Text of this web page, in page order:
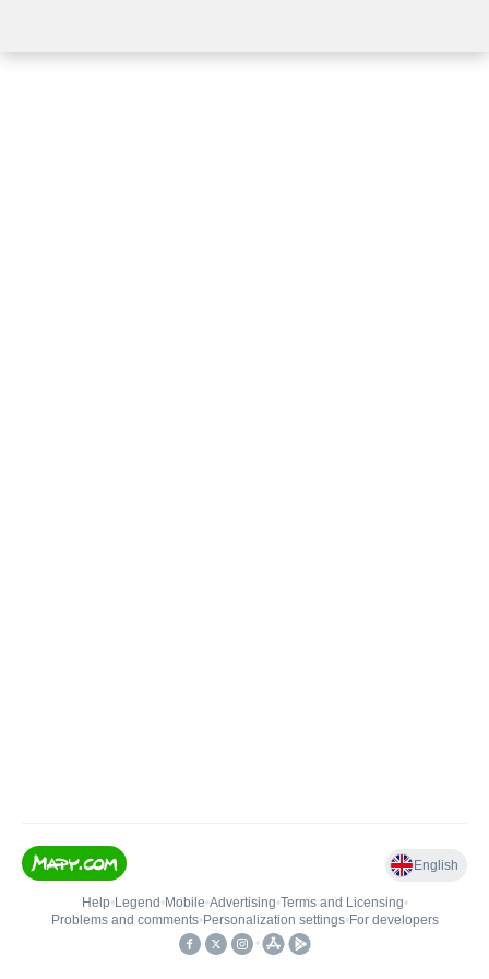
English
Help• Legend • Mobile•Advertising•Terms and Licensing•
Problems and comments• Personalization settings• For developers
•